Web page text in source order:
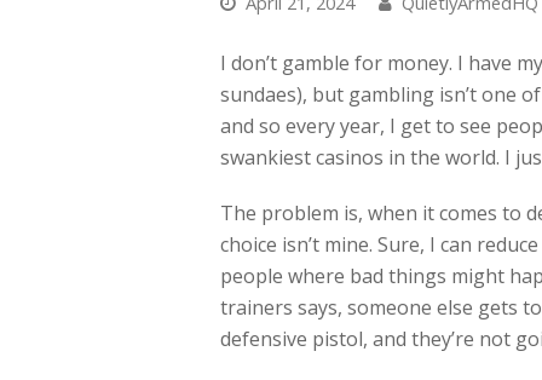
I don’t gamble for money. I have
sundaes), but gambling isn’t one
and so every year, I get to see
swankiest casinos in the world. I
The problem is, when it comes to
choice isn’t mine. Sure, I can
people where bad things might
trainers says, someone else gets
defensive pistol, and they’re not